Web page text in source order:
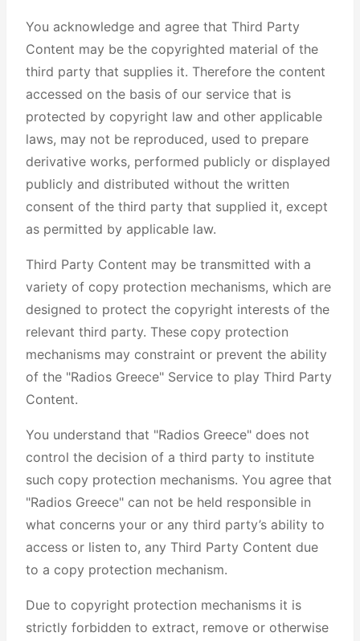
You acknowledge and agree that Third Party
Content may be the copyrighted material of the
third party that supplies it. Therefore the content
accessed on the basis of our service that is
protected by copyright law and other applicable
laws, may not be reproduced, used to prepare
derivative works, performed publicly or displayed
publicly and distributed without the written
consent of the third party that supplied it, except
as permitted by applicable law.
Third Party Content may be transmitted with a
variety of copy protection mechanisms, which are
designed to protect the copyright interests of the
relevant third party. These copy protection
mechanisms may constraint or prevent the ability
of the "Radios Greece" Service to play Third Party
Content.
You understand that "Radios Greece" does not
control the decision of a third party to institute
such copy protection mechanisms. You agree that
"Radios Greece" can not be held responsible in
what concerns your or any third party’s ability to
access or listen to, any Third Party Content due
to a copy protection mechanism.
Due to copyright protection mechanisms it is
strictly forbidden to extract, remove or otherwise